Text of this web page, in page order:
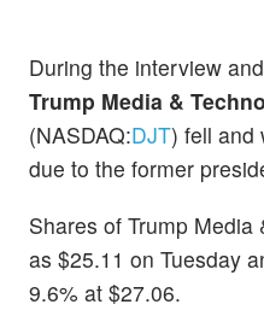
During the interview
Trump Media &
(NASDAQ:DJT) fell and
due to the former
Shares of Trump
as $25.11 on Tuesday
9.6% at $27.06.